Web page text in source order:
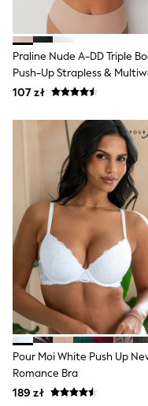
Socks & Tights
All Bags &
Bags
All
All Partywear
Wedding
Dresses
Cardigans
Skirts
Denim Jackets
Raincoats
Waterproof
Shackets
Puddlesuits
Gilets
Fleeces
Teddy Borg
Puffers
Snowsuits
Shop all
Shop All
Disney
Marvel
Paw Patrol
Gaming
Praline Nude A-DD Triple
Push-Up Strapless &
Bra
107 zł
Pour Moi White Push Up
Romance Bra
189 zł